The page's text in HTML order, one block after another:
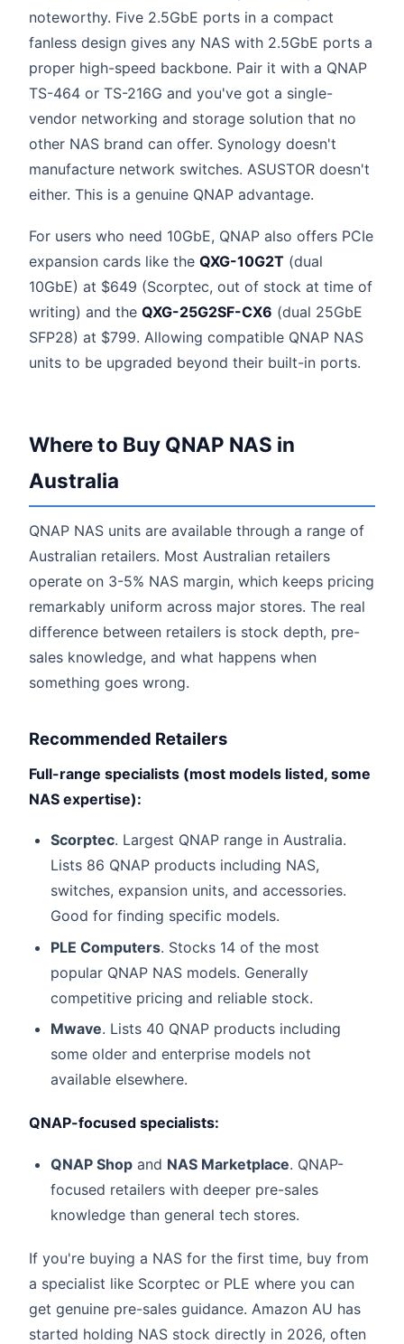
noteworthy. Five 2.5GbE ports in a compact
fanless design gives any NAS with 2.5GbE ports a
proper high-speed backbone. Pair it with a QNAP
TS-464 or TS-216G and you've got a single-
vendor networking and storage solution that no
other NAS brand can offer. Synology doesn't
manufacture network switches. ASUSTOR doesn't
either. This is a genuine QNAP advantage.
For users who need 10GbE, QNAP also offers PCIe
expansion cards like the QXG-10G2T (dual
10GbE) at $649 (Scorptec, out of stock at time of
writing) and the QXG-25G2SF-CX6 (dual 25GbE
SFP28) at $799. Allowing compatible QNAP NAS
units to be upgraded beyond their built-in ports.
Where to Buy QNAP NAS in
Australia
QNAP NAS units are available through a range of
Australian retailers. Most Australian retailers
operate on 3-5% NAS margin, which keeps pricing
remarkably uniform across major stores. The real
difference between retailers is stock depth, pre-
sales knowledge, and what happens when
something goes wrong.
Recommended Retailers
Full-range specialists (most models listed, some
NAS expertise):
Scorptec. Largest QNAP range in Australia.
Lists 86 QNAP products including NAS,
switches, expansion units, and accessories.
Good for finding specific models.
PLE Computers. Stocks 14 of the most
popular QNAP NAS models. Generally
competitive pricing and reliable stock.
Mwave. Lists 40 QNAP products including
some older and enterprise models not
available elsewhere.
QNAP-focused specialists:
QNAP Shop and NAS Marketplace. QNAP-
focused retailers with deeper pre-sales
knowledge than general tech stores.
If you're buying a NAS for the first time, buy from
a specialist like Scorptec or PLE where you can
get genuine pre-sales guidance. Amazon AU has
started holding NAS stock directly in 2026, often